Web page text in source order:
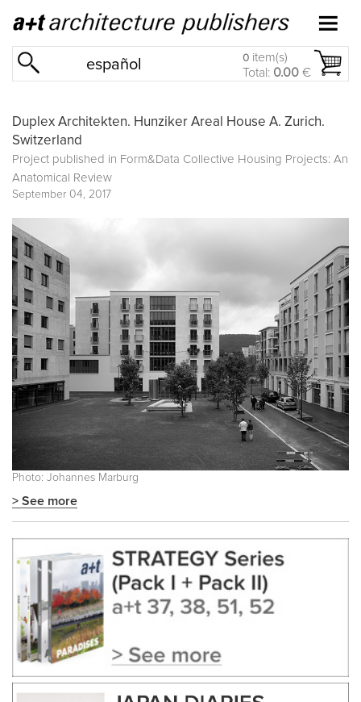
español 0 item(s)
Total: 0.00 €
Duplex Architekten. Hunziker Areal House A. Zurich.
Switzerland
Project published in Form&Data Collective Housing Projects: An
Anatomical Review
September 04, 2017
Photo: Johannes Marburg
> See more